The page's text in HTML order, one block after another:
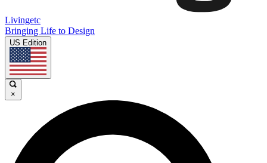
Livingetc
Bringing Life to Design
US Edition
×